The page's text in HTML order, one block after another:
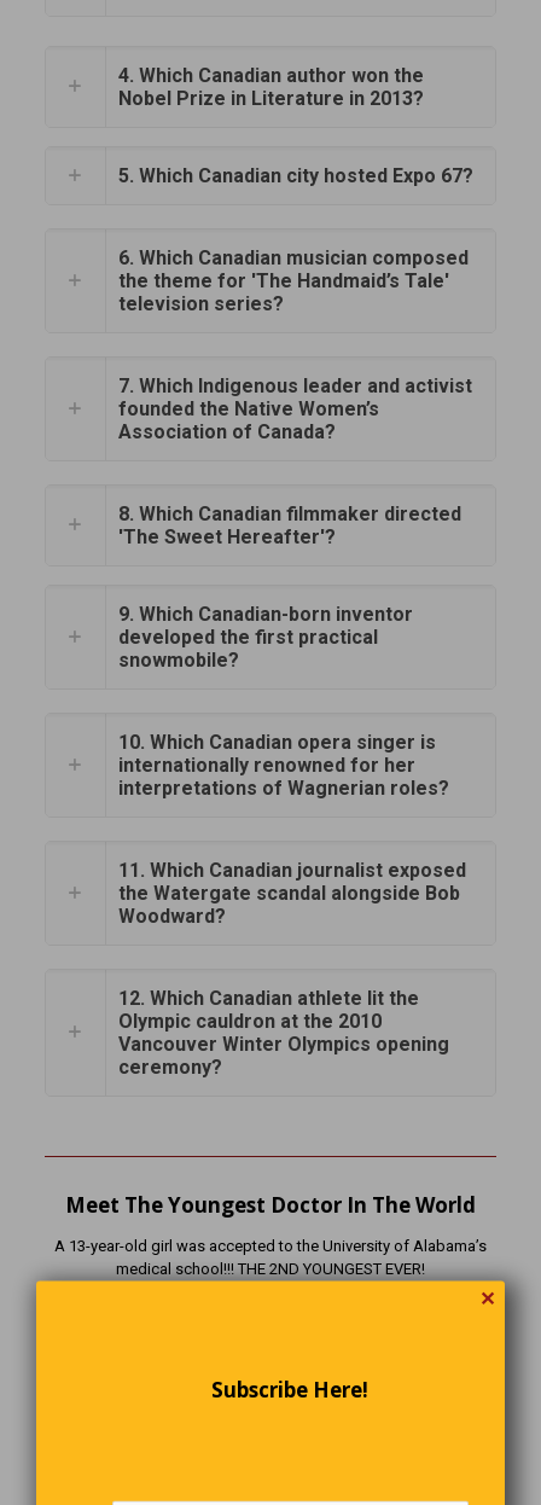
4. Which Canadian author won the
Nobel Prize in Literature in 2013?
5. Which Canadian city hosted Expo 67?
6. Which Canadian musician composed
the theme for 'The Handmaid’s Tale'
television series?
7. Which Indigenous leader and activist
founded the Native Women’s
Association of Canada?
8. Which Canadian filmmaker directed
'The Sweet Hereafter'?
9. Which Canadian-born inventor
developed the first practical
snowmobile?
10. Which Canadian opera singer is
internationally renowned for her
interpretations of Wagnerian roles?
11. Which Canadian journalist exposed
the Watergate scandal alongside Bob
Woodward?
12. Which Canadian athlete lit the
Olympic cauldron at the 2010
Vancouver Winter Olympics opening
ceremony?
Meet The Youngest Doctor In The World
A 13-year-old girl was accepted to the University of Alabama’s
medical school!!! THE 2ND YOUNGEST EVER!
✕
Subscribe Here!